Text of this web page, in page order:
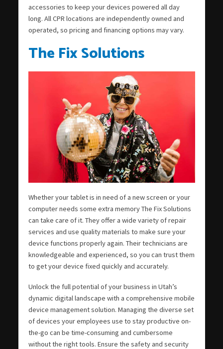
accessories to keep your devices powered all day
long. All CPR locations are independently owned and
operated, so pricing and financing options may vary.
The Fix Solutions
Whether your tablet is in need of a new screen or your
computer needs some extra memory The Fix Solutions
can take care of it. They offer a wide variety of repair
services and use quality materials to make sure your
device functions properly again. Their technicians are
knowledgeable and experienced, so you can trust them
to get your device fixed quickly and accurately.
Unlock the full potential of your business in Utah’s
dynamic digital landscape with a comprehensive mobile
device management solution. Managing the diverse set
of devices your employees use to stay productive on-
the-go can be time-consuming and cumbersome
without the right tools. Ensure the safety and security